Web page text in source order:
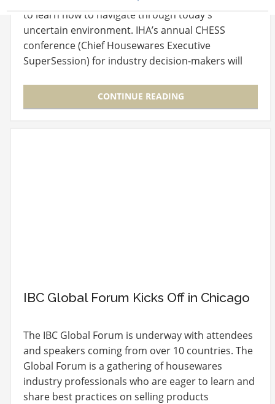
to learn how to navigate through today's
uncertain environment. IHA’s annual CHESS
conference (Chief Housewares Executive
SuperSession) for industry decision-makers will
CONTINUE READING
IBC Global Forum Kicks Off in Chicago
The IBC Global Forum is underway with attendees
and speakers coming from over 10 countries. The
Global Forum is a gathering of housewares
industry professionals who are eager to learn and
share best practices on selling products